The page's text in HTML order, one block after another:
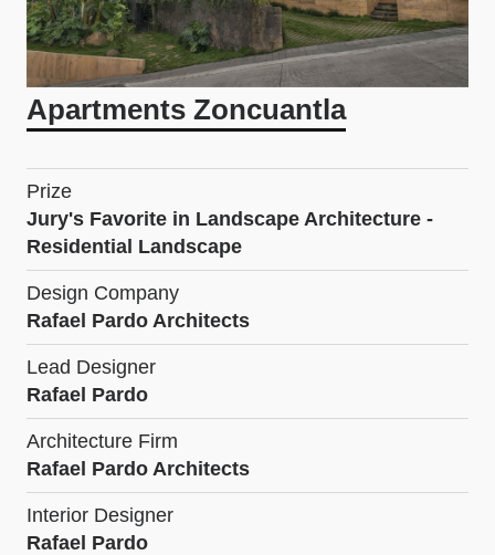
Apartments Zoncuantla
Prize
Jury's Favorite in Landscape Architecture -
Residential Landscape
Design Company
Rafael Pardo Architects
Lead Designer
Rafael Pardo
Architecture Firm
Rafael Pardo Architects
Interior Designer
Rafael Pardo